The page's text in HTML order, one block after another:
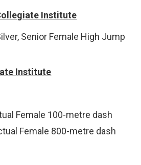
Institute
Senior Female High Jump
Institute
Female 100-metre dash
Female 800-metre dash